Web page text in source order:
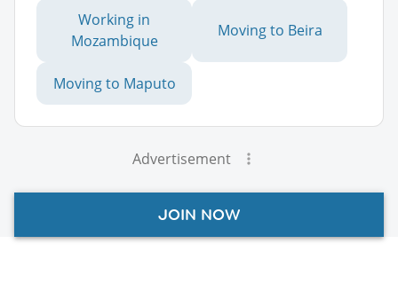
Working in
Mozambique
Moving to Beira
Moving to Maputo
Advertisement
JOIN NOW